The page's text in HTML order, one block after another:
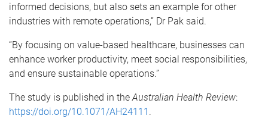
informed decisions, but also sets an example for other
industries with remote operations,” Dr Pak said.
“By focusing on value-based healthcare, businesses can
enhance worker productivity, meet social responsibilities,
and ensure sustainable operations.”
The study is published in the Australian Health Review:
https://doi.org/10.1071/AH24111 .